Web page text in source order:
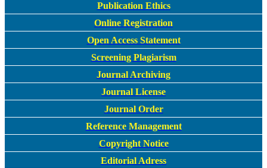
Publication Ethics
Online Registration
Open Access Statement
Screening Plagiarism
Journal Archiving
Journal License
Journal Order
Reference Management
Copyright Notice
Editorial Adress